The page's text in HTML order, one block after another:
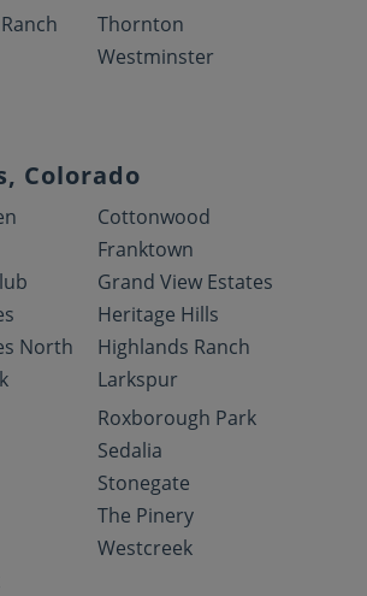
Thornton
Westminster
Colorado
North
Cottonwood
Franktown
Grand View Estates
Heritage Hills
Highlands Ranch
Larkspur
Roxborough Park
Sedalia
Stonegate
The Pinery
Westcreek